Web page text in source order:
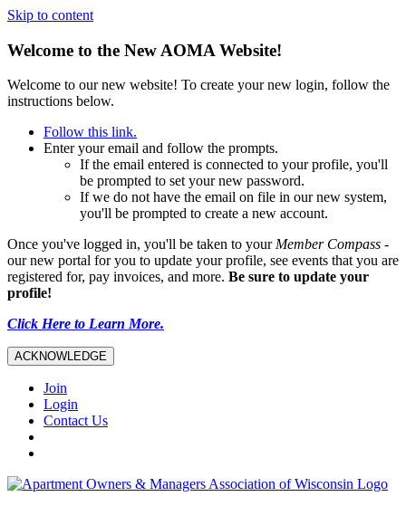
Skip to content
Welcome to the New AOMA Website!
Welcome to our new website! To create your new login, follow the
instructions below.
Follow this link.
Enter your email and follow the prompts.
If the email entered is connected to your profile, you'll
be prompted to set your new password.
If we do not have the email on file in our new system,
you'll be prompted to create a new account.
Once you've logged in, you'll be taken to yourMember Compass -
our new portal for you to update your profile, see events that you are
registered for, pay invoices, and more. Be sure to update your
profile!
Click Here to Learn More.
ACKNOWLEDGE
Join
Login
Contact Us